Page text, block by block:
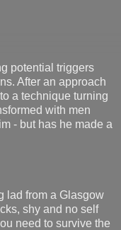
potential triggers
After an approach
a technique turning
with men
- but has he made a
lad from a Glasgow
shy and no self
need to survive the